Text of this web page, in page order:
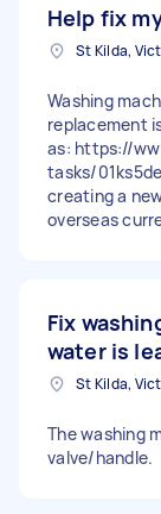
Help fix
St Kilda,
Washing
replacement
as: https://
tasks/
creating a
overseas
Fix
water is
St Kilda,
The washing
valve/handle.